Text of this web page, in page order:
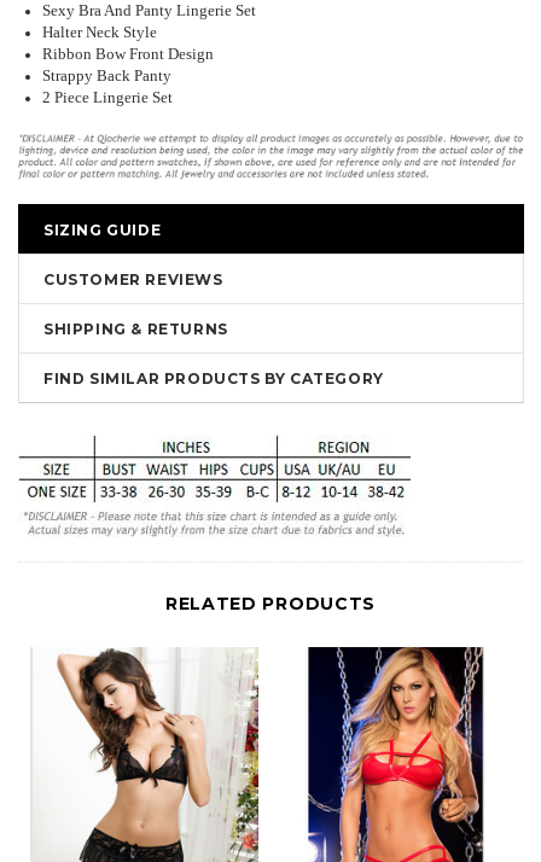
Sexy Bra And Panty Lingerie Set
Halter Neck Style
Ribbon Bow Front Design
Strappy Back Panty
2 Piece Lingerie Set
SIZING GUIDE
CUSTOMER REVIEWS
SHIPPING & RETURNS
FIND SIMILAR PRODUCTS BY CATEGORY
RELATED PRODUCTS